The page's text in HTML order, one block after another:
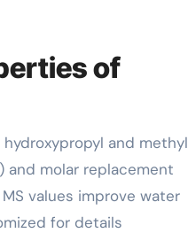
of
and methyl
and molar replacement
values improve water
for details